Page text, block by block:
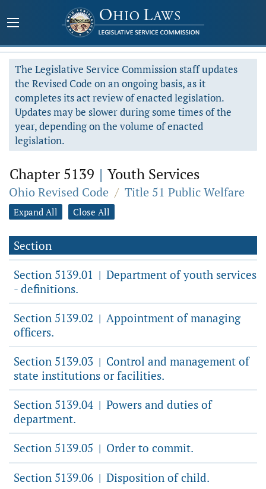
The Legislative Service Commission staff updates
the Revised Code on an ongoing basis, as it
completes its act review of enacted legislation.
Updates may be slower during some times of the
year, depending on the volume of enacted
legislation.
Chapter 5139 | Youth Services
Ohio Revised Code / Title 51 Public Welfare
Expand All Close All
Section
Section 5139.01 | Department of youth services
- definitions.
Section 5139.02 | Appointment of managing
officers.
Section 5139.03 | Control and management of
state institutions or facilities.
Section 5139.04 | Powers and duties of
department.
Section 5139.05 | Order to commit.
Section 5139.06 | Disposition of child.